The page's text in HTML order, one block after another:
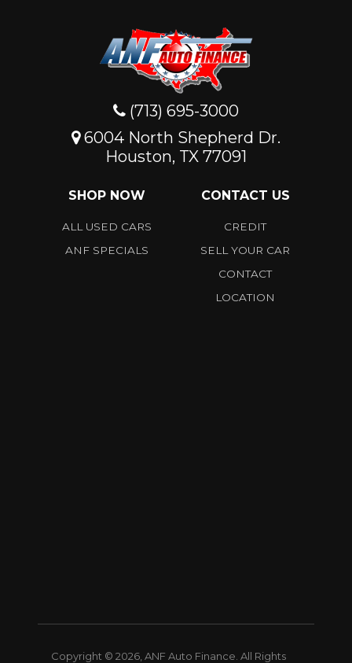
(713) 695-3000
6004 North Shepherd Dr.
Houston, TX 77091
SHOP NOW
ALL USED CARS
ANF SPECIALS
CONTACT US
CREDIT
SELL YOUR CAR
CONTACT
LOCATION
Copyright © 2026, ANF Auto Finance. All Rights